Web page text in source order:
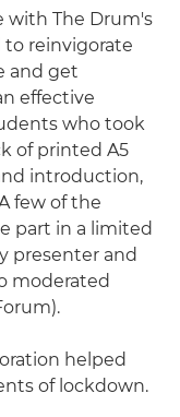
with The Drum's
reinvigorate
and get
effective
who took
of printed A5
introduction,
few of the
part in a limited
presenter and
moderated
helped
of lockdown.